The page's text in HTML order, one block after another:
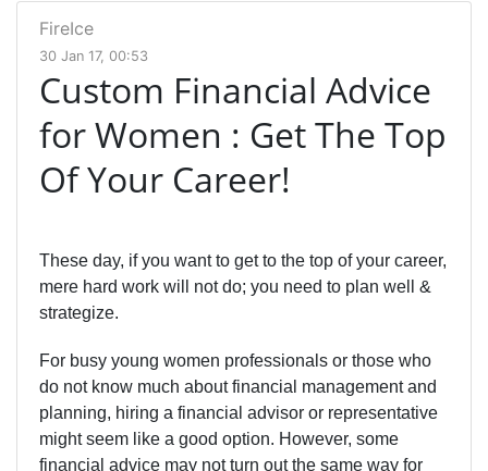
FireIce
30 Jan 17, 00:53
Custom Financial Advice
for Women : Get The Top
Of Your Career!
These day, if you want to get to the top of your career,
mere hard work will not do; you need to plan well &
strategize.
For busy young women professionals or those who
do not know much about financial management and
planning, hiring a financial advisor or representative
might seem like a good option. However, some
financial advice may not turn out the same way for